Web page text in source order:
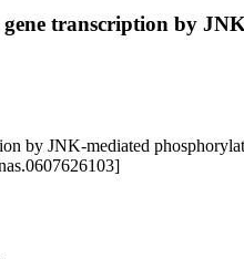
transcription by
by JNK-mediated